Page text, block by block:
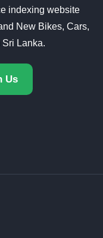
indexing website
New Bikes, Cars,
Lanka.
Us